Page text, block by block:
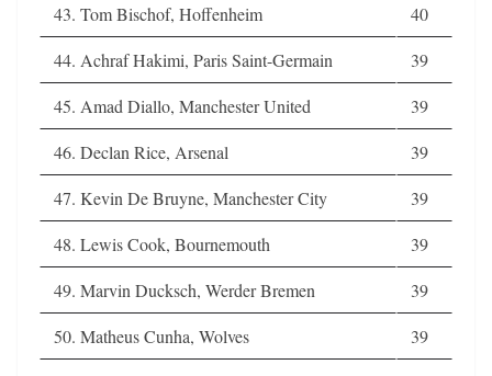
43. Tom Bischof, Hoffenheim
40
44. Achraf Hakimi, Paris Saint-Germain
39
45. Amad Diallo, Manchester United
39
46. Declan Rice, Arsenal
39
47. Kevin De Bruyne, Manchester City
39
48. Lewis Cook, Bournemouth
39
49. Marvin Ducksch, Werder Bremen
39
50. Matheus Cunha, Wolves
39